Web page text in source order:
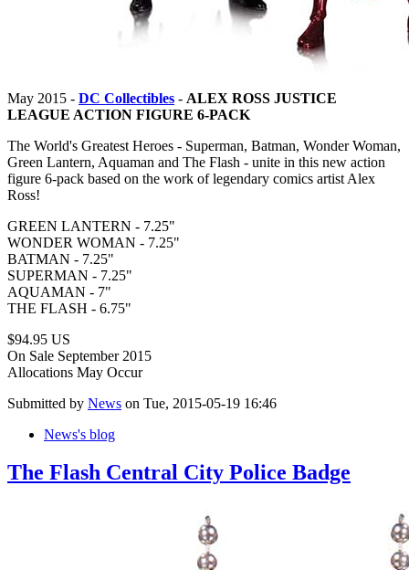
May 2015 - DC Collectibles - ALEX ROSS JUSTICE
LEAGUE ACTION FIGURE 6-PACK
The World's Greatest Heroes - Superman, Batman, Wonder Woman,
Green Lantern, Aquaman and The Flash - unite in this new action
figure 6-pack based on the work of legendary comics artist Alex
Ross!
GREEN LANTERN - 7.25"
WONDER WOMAN - 7.25"
BATMAN - 7.25"
SUPERMAN - 7.25"
AQUAMAN - 7"
THE FLASH - 6.75"
$94.95 US
On Sale September 2015
Allocations May Occur
Submitted by News on Tue, 2015-05-19 16:46
News's blog
The Flash Central City Police Badge